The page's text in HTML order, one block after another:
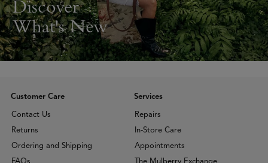
Discover
What's New
Customer Care
Contact Us
Returns
Ordering and Shipping
Services
Repairs
In-Store Care
Appointments